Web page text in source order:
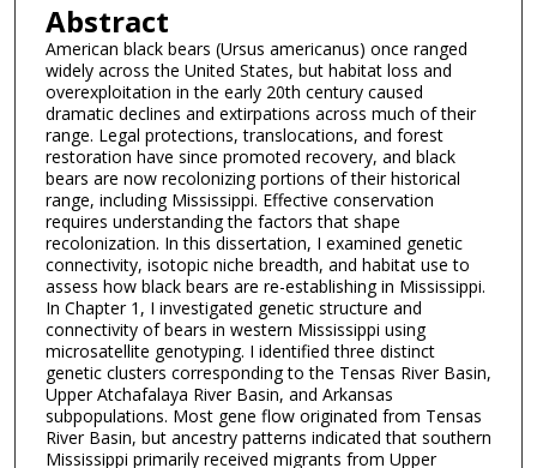
Abstract
American black bears (Ursus americanus) once ranged
widely across the United States, but habitat loss and
overexploitation in the early 20th century caused
dramatic declines and extirpations across much of their
range. Legal protections, translocations, and forest
restoration have since promoted recovery, and black
bears are now recolonizing portions of their historical
range, including Mississippi. Effective conservation
requires understanding the factors that shape
recolonization. In this dissertation, I examined genetic
connectivity, isotopic niche breadth, and habitat use to
assess how black bears are re-establishing in Mississippi.
In Chapter 1, I investigated genetic structure and
connectivity of bears in western Mississippi using
microsatellite genotyping. I identified three distinct
genetic clusters corresponding to the Tensas River Basin,
Upper Atchafalaya River Basin, and Arkansas
subpopulations. Most gene flow originated from Tensas
River Basin, but ancestry patterns indicated that southern
Mississippi primarily received migrants from Upper